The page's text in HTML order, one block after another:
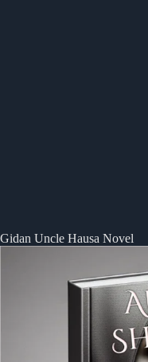
Gidan Uncle Hausa Novel